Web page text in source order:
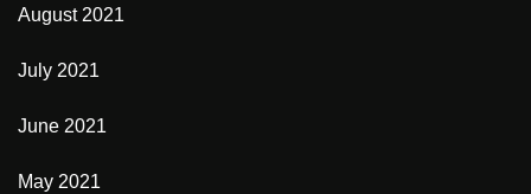
August 2021
July 2021
June 2021
May 2021